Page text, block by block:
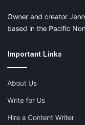
Owner and creator
based in the Pacific
Important Links
About Us
Write for Us
Hire a Content Writer